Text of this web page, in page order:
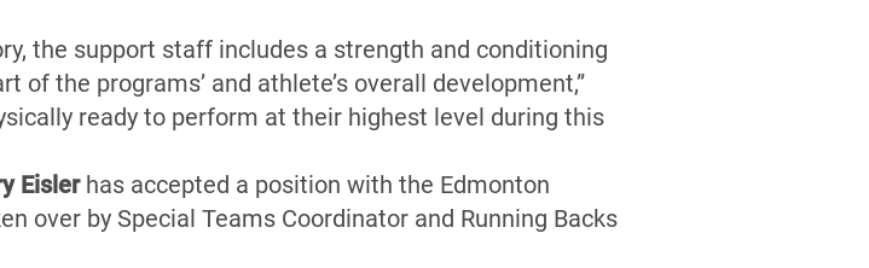
the support staff includes a strength and conditioning
of the programs’ and athlete’s overall development,”
ready to perform at their highest level during this
Eislerhas accepted a position with the Edmonton
over by Special Teams Coordinator and Running Backs